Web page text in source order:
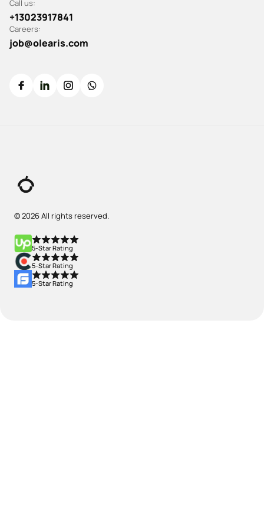
Call us:
+13023917841
Careers:
job@olearis.com
© 2026 All rights reserved.
5-Star Rating
5-Star Rating
5-Star Rating